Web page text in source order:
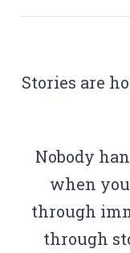
Stories are
Nobody
when
through
through